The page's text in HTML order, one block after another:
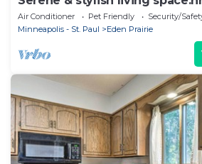
Air Conditioner Pet Friendly
Security/
Minneapolis - St. Paul
Eden Prairie